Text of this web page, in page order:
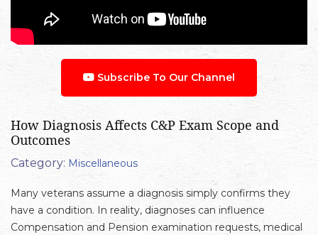
Subscribe To Our Channel
How Diagnosis Affects C&P Exam Scope and
Outcomes
Category: Miscellaneous
Many veterans assume a diagnosis simply confirms they
have a condition. In reality, diagnoses can influence
Compensation and Pension examination requests, medical